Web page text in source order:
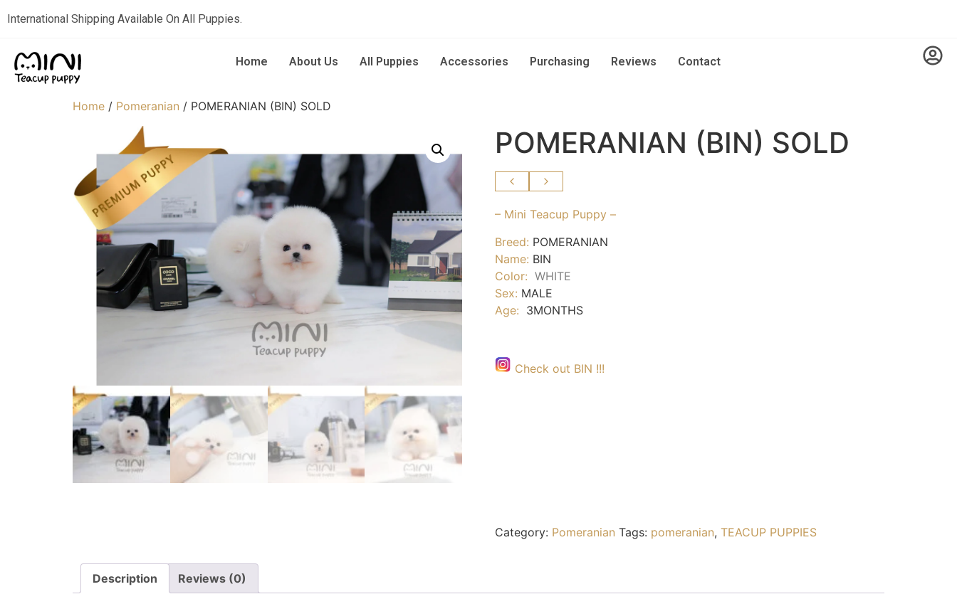
International Shipping Available On All Puppies.
Home About Us All Puppies Accessories Purchasing Reviews Contact
Home / Pomeranian / POMERANIAN (BIN) SOLD
POMERANIAN (BIN) SOLD
– Mini Teacup Puppy –
Breed: POMERANIAN
Name: BIN
Color: WHITE
Sex: MALE
Age: 3MONTHS
Check out BIN !!!
Category: Pomeranian Tags: pomeranian, TEACUP PUPPIES
Description Reviews (0)